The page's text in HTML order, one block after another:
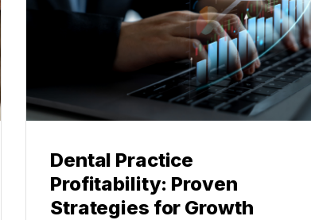
Dental Practice
Profitability: Proven
Strategies for Growth